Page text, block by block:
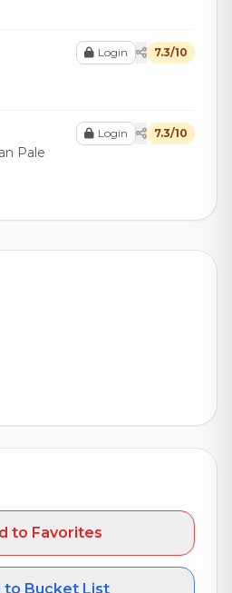
Login 7.3/10
Pale
Login 7.3/10
to Favorites
to Bucket List